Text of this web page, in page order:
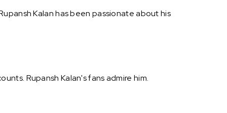
Kalan has been passionate about his
Rupansh Kalan's fans admire him.